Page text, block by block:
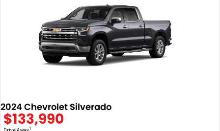
2024 Chevrolet Silverado
$133,990
1